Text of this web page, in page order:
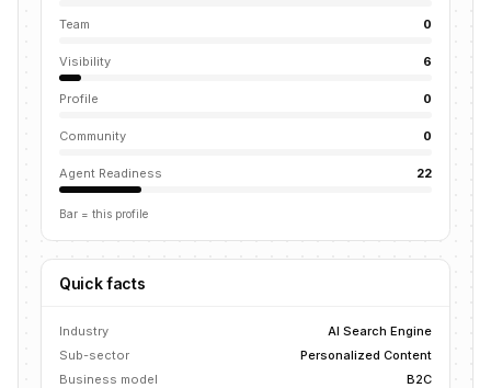
Team 0
Visibility 6
Profile 0
Community 0
Agent Readiness 22
Bar = this profile
Quick facts
Industry
AI Search Engine
Sub-sector
Personalized Content
Business model
B2C